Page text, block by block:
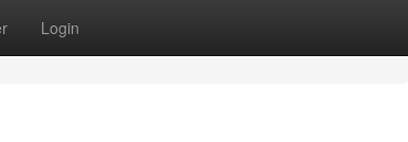
Login